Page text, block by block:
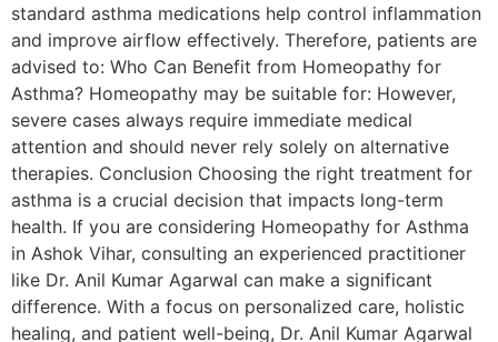
standard asthma medications help control inflammation
and improve airflow effectively. Therefore, patients are
advised to: Who Can Benefit from Homeopathy for
Asthma? Homeopathy may be suitable for: However,
severe cases always require immediate medical
attention and should never rely solely on alternative
therapies. Conclusion Choosing the right treatment for
asthma is a crucial decision that impacts long-term
health. If you are considering Homeopathy for Asthma
in Ashok Vihar, consulting an experienced practitioner
like Dr. Anil Kumar Agarwal can make a significant
difference. With a focus on personalized care, holistic
healing, and patient well-being, Dr. Anil Kumar Agarwal